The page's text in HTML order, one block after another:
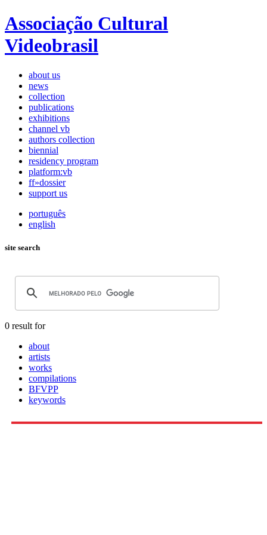
Associação Cultural
Videobrasil
about us
news
collection
publications
exhibitions
channel vb
authors collection
biennial
residency program
platform:vb
ff»dossier
support us
português
english
site search
0 result for
about
artists
works
compilations
BFVPP
keywords